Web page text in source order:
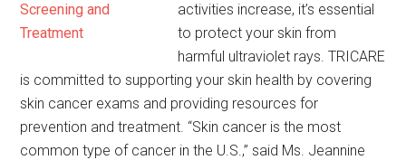
activities increase, it’s essential
to protect your skin from
harmful ultraviolet rays. TRICARE
is committed to supporting your skin health by covering
skin cancer exams and providing resources for
prevention and treatment. “Skin cancer is the most
common type of cancer in the U.S.,” said Ms. Jeannine